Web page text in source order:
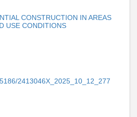
CONSTRUCTION IN AREAS
USE CONDITIONS
2413046X_2025_10_12_277